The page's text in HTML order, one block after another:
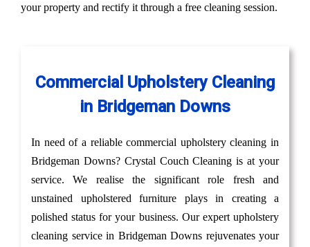
your property and rectify it through a free cleaning session.
Commercial Upholstery Cleaning
in Bridgeman Downs
In need of a reliable commercial upholstery cleaning in
Bridgeman Downs? Crystal Couch Cleaning is at your
service. We realise the significant role fresh and
unstained upholstered furniture plays in creating a
polished status for your business. Our expert upholstery
cleaning service in Bridgeman Downs rejuvenates your